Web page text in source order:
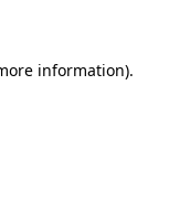
information).